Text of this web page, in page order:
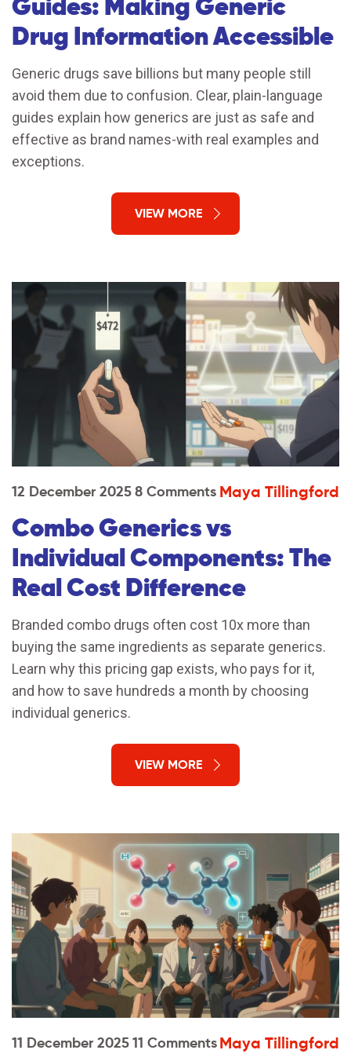
Drug Information Accessible
Generic drugs save billions but many people still
avoid them due to confusion. Clear, plain-language
guides explain how generics are just as safe and
effective as brand names-with real examples and
exceptions.
VIEW MORE
12 December 20258 Comments Maya Tillingford
Combo Generics vs
Individual Components: The
Real Cost Difference
Branded combo drugs often cost 10x more than
buying the same ingredients as separate generics.
Learn why this pricing gap exists, who pays for it,
and how to save hundreds a month by choosing
individual generics.
VIEW MORE
11 December 202511 CommentsMaya Tillingford